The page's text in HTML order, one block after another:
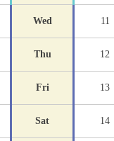
Wed 11
Thu 12
Fri 13
Sat 14